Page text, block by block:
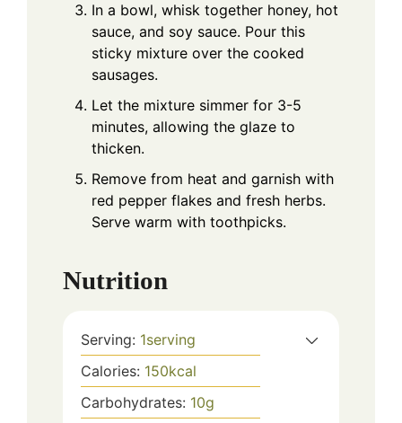
In a bowl, whisk together honey, hot
sauce, and soy sauce. Pour this
sticky mixture over the cooked
sausages.
Let the mixture simmer for 3-5
minutes, allowing the glaze to
thicken.
Remove from heat and garnish with
red pepper flakes and fresh herbs.
Serve warm with toothpicks.
Nutrition
Serving: 1serving
Calories: 150kcal
Carbohydrates: 10g